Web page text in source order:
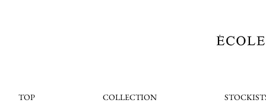
TOP COLLECTION